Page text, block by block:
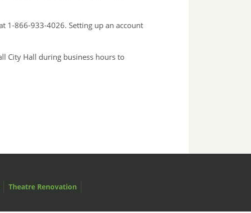
1-866-933-4026. Setting up an account
City Hall during business hours to
Theatre Renovation